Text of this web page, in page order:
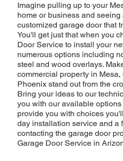
Imagine pulling up to your
home or business and
customized garage door that
You'll get just that when you
Door Service to install your
numerous options including
steel and wood overlays.
commercial property in
Phoenix stand out from the
Bring your ideas to our
you with our available
provide you with choices
day installation service and a
contacting the garage door
Garage Door Service in